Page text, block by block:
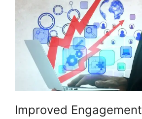
Improved Engagement